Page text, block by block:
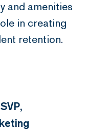
and amenities
in creating
retention.